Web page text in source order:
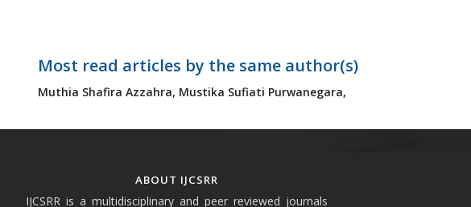
Most read articles by the same author(s)
Muthia Shafira Azzahra, Mustika Sufiati Purwanegara,
ABOUT IJCSRR
IJCSRR is a multidisciplinary and peer reviewed journals